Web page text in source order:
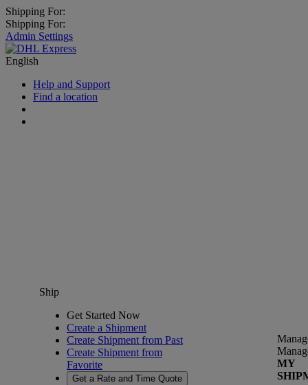
Shipping For:
Shipping For:
Admin Settings
English
Help and Support
Find a location
Ship
Get Started Now
Create a Shipment
Create Shipment from Past
Create Shipment from
Favorite
Get a Rate and Time Quote
MY